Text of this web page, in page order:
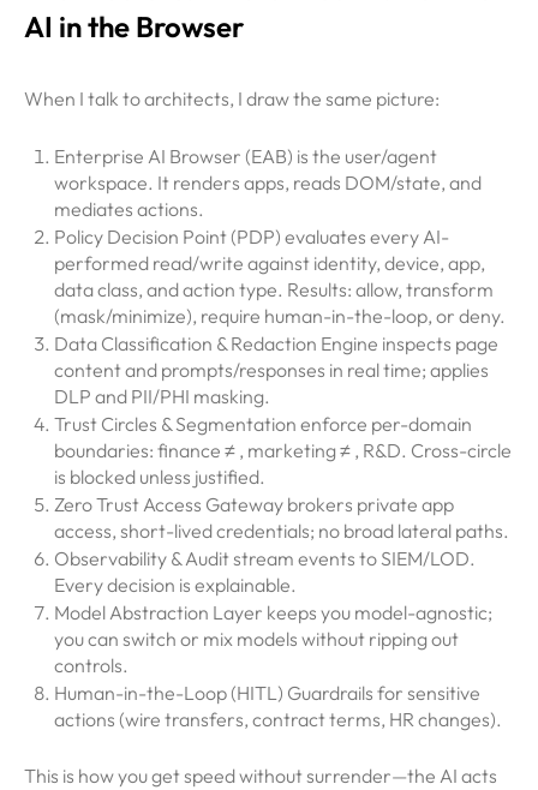
AI in the Browser
When I talk to architects, I draw the same picture:
Enterprise AI Browser (EAB) is the user/agent
workspace. It renders apps, reads DOM/state, and
mediates actions.
Policy Decision Point (PDP) evaluates every AI-
performed read/write against identity, device, app,
data class, and action type. Results: allow, transform
(mask/minimize), require human-in-the-loop, or deny.
Data Classification & Redaction Engine inspects page
content and prompts/responses in real time; applies
DLP and PII/PHI masking.
Trust Circles & Segmentation enforce per-domain
boundaries: finance ≠ , marketing ≠ , R&D. Cross-circle
is blocked unless justified.
Zero Trust Access Gateway brokers private app
access, short-lived credentials; no broad lateral paths.
Observability & Audit stream events to SIEM/LOD.
Every decision is explainable.
Model Abstraction Layer keeps you model-agnostic;
you can switch or mix models without ripping out
controls.
Human-in-the-Loop (HITL) Guardrails for sensitive
actions (wire transfers, contract terms, HR changes).
This is how you get speed without surrender—the AI acts